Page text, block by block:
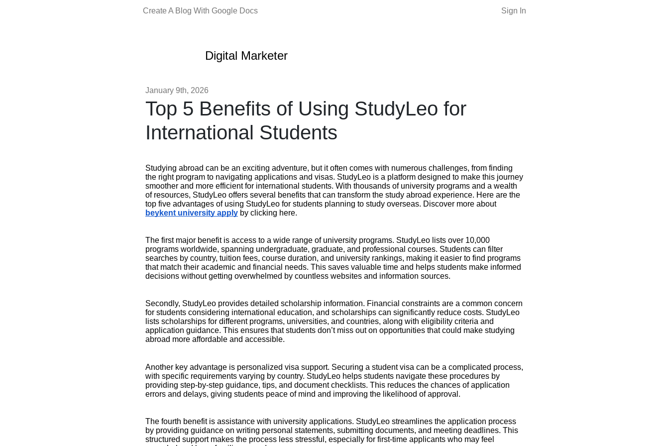
Create A Blog With Google Docs Sign In
Digital Marketer
January 9th, 2026
Top 5 Benefits of Using StudyLeo for
International Students
Studying abroad can be an exciting adventure, but it often comes with numerous challenges, from finding
the right program to navigating applications and visas. StudyLeo is a platform designed to make this journey
smoother and more efficient for international students. With thousands of university programs and a wealth
of resources, StudyLeo offers several benefits that can transform the study abroad experience. Here are the
top five advantages of using StudyLeo for students planning to study overseas. Discover more about
beykent university apply by clicking here.
The first major benefit is access to a wide range of university programs. StudyLeo lists over 10,000
programs worldwide, spanning undergraduate, graduate, and professional courses. Students can filter
searches by country, tuition fees, course duration, and university rankings, making it easier to find programs
that match their academic and financial needs. This saves valuable time and helps students make informed
decisions without getting overwhelmed by countless websites and information sources.
Secondly, StudyLeo provides detailed scholarship information. Financial constraints are a common concern
for students considering international education, and scholarships can significantly reduce costs. StudyLeo
lists scholarships for different programs, universities, and countries, along with eligibility criteria and
application guidance. This ensures that students don’t miss out on opportunities that could make studying
abroad more affordable and accessible.
Another key advantage is personalized visa support. Securing a student visa can be a complicated process,
with specific requirements varying by country. StudyLeo helps students navigate these procedures by
providing step-by-step guidance, tips, and document checklists. This reduces the chances of application
errors and delays, giving students peace of mind and improving the likelihood of approval.
The fourth benefit is assistance with university applications. StudyLeo streamlines the application process
by providing guidance on writing personal statements, submitting documents, and meeting deadlines. This
structured support makes the process less stressful, especially for first-time applicants who may feel